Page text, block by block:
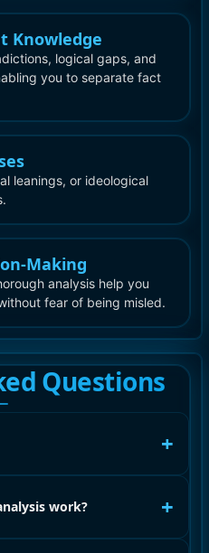
Knowledge
logical gaps, and
you to separate fact
leanings, or ideological
Making
analysis help you
fear of being misled.
Questions
+
work? +